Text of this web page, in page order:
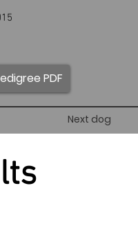
PDF
Next dog